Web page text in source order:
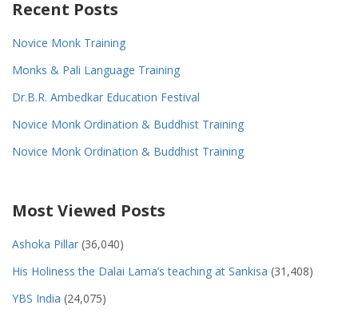
Recent Posts
Novice Monk Training
Monks & Pali Language Training
Dr.B.R. Ambedkar Education Festival
Novice Monk Ordination & Buddhist Training
Novice Monk Ordination & Buddhist Training
Most Viewed Posts
Ashoka Pillar (36,040)
His Holiness the Dalai Lama’s teaching at Sankisa (31,408)
YBS India (24,075)